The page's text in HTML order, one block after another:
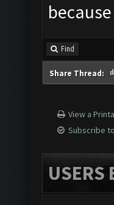
Find
Share Thread:
View a
Subscribe
USERS